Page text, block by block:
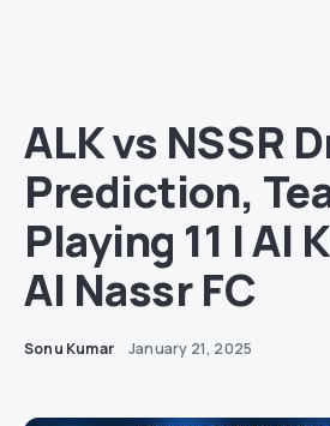
ALK vs NSSR
Prediction,
Playing 11 | Al
Al Nassr FC
Sonu Kumar January 21, 2025